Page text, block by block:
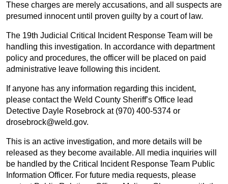
These charges are merely accusations, and all suspects are
presumed innocent until proven guilty by a court of law.
The 19th Judicial Critical Incident Response Team will be
handling this investigation. In accordance with department
policy and procedures, the officer will be placed on paid
administrative leave following this incident.
If anyone has any information regarding this incident,
please contact the Weld County Sheriff’s Office lead
Detective Dayle Rosebrock at (970) 400-5374 or
drosebrock@weld.gov.
This is an active investigation, and more details will be
released as they become available. All media inquiries will
be handled by the Critical Incident Response Team Public
Information Officer. For future media requests, please